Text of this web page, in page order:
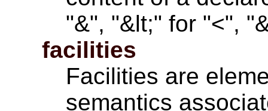
"&", "&lt;" for "<",
facilities
Facilities are
semantics